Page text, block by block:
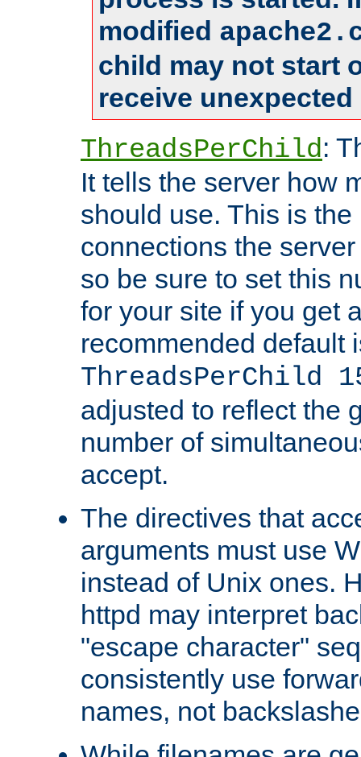
modified
child may not start
receive
ThreadsPerChild:
It tells the server how
should use. This is
connections the
so be sure to set this
for your site if you get
recommended default
ThreadsPerChild
adjusted to reflect the
number of
accept.
The directives that
arguments must use
instead of Unix ones.
httpd may interpret
"escape character"
consistently use
names, not